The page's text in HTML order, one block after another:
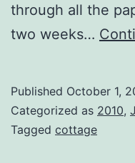
through all the
two weeks…
Published October 1,
Categorized as 2010,
Tagged cottage